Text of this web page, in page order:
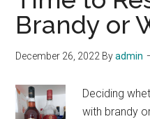
Brandy or
December 26, 2022 Byadmin
Deciding
with brandy